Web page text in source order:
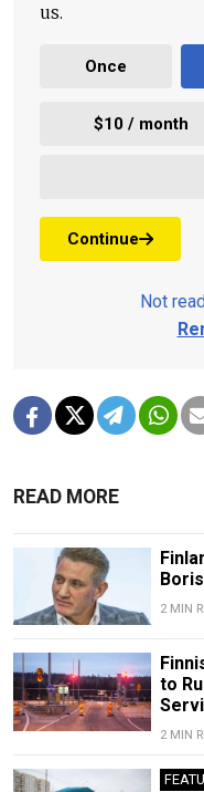
us.
Once
$10 / month
Continue
Not
READ MORE
2 MIN
to
2 MIN